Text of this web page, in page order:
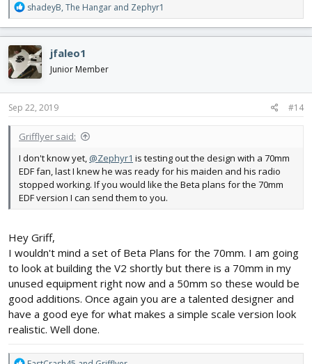
R
e
a
c
t
i
o
n
s
shadeyB, The Hangar and Zephyr1
jfaleo1
Junior Member
Sep 22, 2019 #14
Grifflyer said:
I don't know yet, @Zephyr1 is testing out the design with a 70mm
EDF fan, last I knew he was ready for his maiden and his radio
stopped working. If you would like the Beta plans for the 70mm
EDF version I can send them to you.
Hey Griff,
I wouldn't mind a set of Beta Plans for the 70mm. I am going
to look at building the V2 shortly but there is a 70mm in my
unused equipment right now and a 50mm so these would be
good additions. Once again you are a talented designer and
have a good eye for what makes a simple scale version look
realistic. Well done.